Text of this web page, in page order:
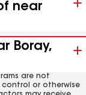
near
Boray,
are not
control or otherwise